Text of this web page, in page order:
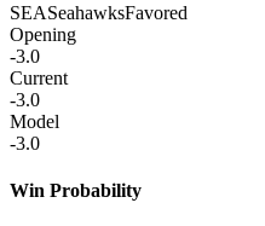
SEASeahawksFavored
Opening
-3.0
Current
-3.0
Model
-3.0
Win Probability